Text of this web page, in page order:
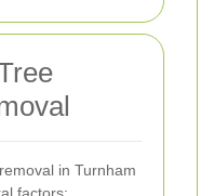
in Turnham